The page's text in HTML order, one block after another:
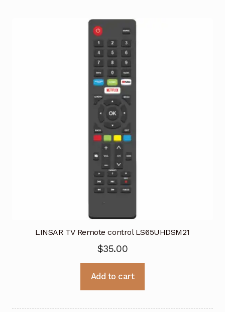
LINSAR TV Remote control LS65UHDSM21
$35.00
Add to cart